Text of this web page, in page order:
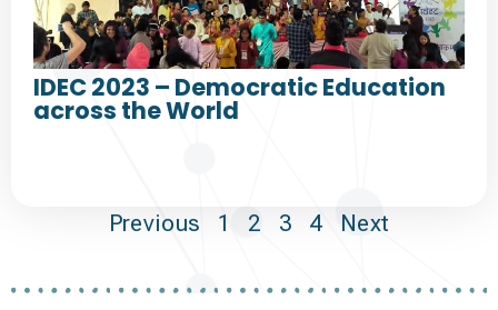
IDEC 2023 – Democratic Education
across the World
Previous 1 2 3 4 Next